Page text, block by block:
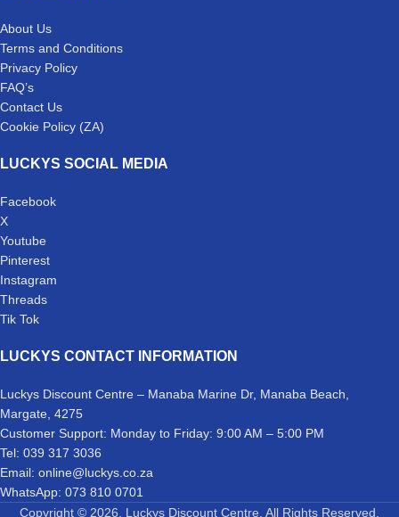
About Us
Terms and Conditions
Privacy Policy
FAQ’s
Contact Us
Cookie Policy (ZA)
LUCKYS SOCIAL MEDIA
Facebook
X
Youtube
Pinterest
Instagram
Threads
Tik Tok
LUCKYS CONTACT INFORMATION
Luckys Discount Centre – Manaba Marine Dr, Manaba Beach,
Margate, 4275
Customer Support: Monday to Friday: 9:00 AM – 5:00 PM
Tel: 039 317 3036
Email: online@luckys.co.za
WhatsApp: 073 810 0701
Copyright © 2026. Luckys Discount Centre. All Rights Reserved.